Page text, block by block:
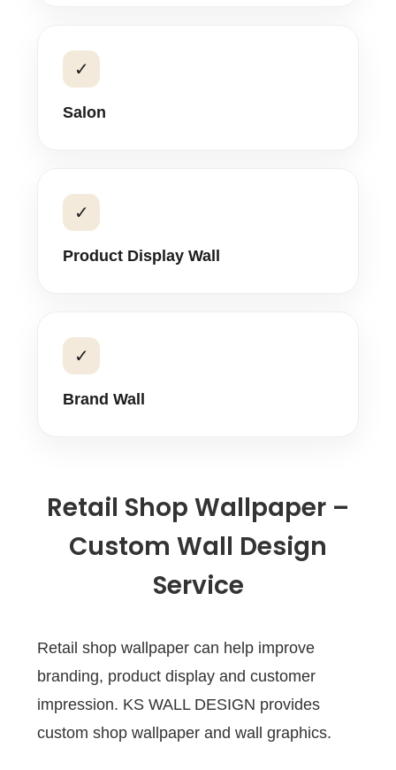
✓
Salon
✓
Product Display Wall
✓
Brand Wall
Retail Shop Wallpaper –
Custom Wall Design
Service
Retail shop wallpaper can help improve
branding, product display and customer
impression. KS WALL DESIGN provides
custom shop wallpaper and wall graphics.